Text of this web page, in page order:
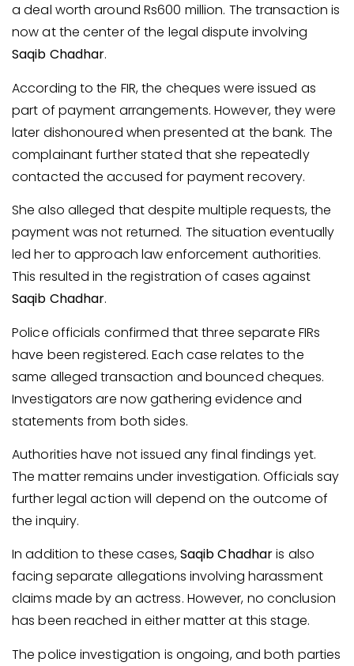
a deal worth around Rs600 million. The transaction is
now at the center of the legal dispute involving
Saqib Chadhar.
According to the FIR, the cheques were issued as
part of payment arrangements. However, they were
later dishonoured when presented at the bank. The
complainant further stated that she repeatedly
contacted the accused for payment recovery.
She also alleged that despite multiple requests, the
payment was not returned. The situation eventually
led her to approach law enforcement authorities.
This resulted in the registration of cases against
Saqib Chadhar.
Police officials confirmed that three separate FIRs
have been registered. Each case relates to the
same alleged transaction and bounced cheques.
Investigators are now gathering evidence and
statements from both sides.
Authorities have not issued any final findings yet.
The matter remains under investigation. Officials say
further legal action will depend on the outcome of
the inquiry.
In addition to these cases,Saqib Chadharis also
facing separate allegations involving harassment
claims made by an actress. However, no conclusion
has been reached in either matter at this stage.
The police investigation is ongoing, and both parties